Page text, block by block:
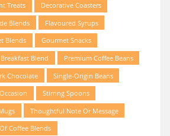
Treats
Decorative Coasters
Blends
Flavoured Syrups
Blends
Gourmet Snacks
Blend
Premium Coffee Beans
Chocolate
Single-Origin Beans
Stirring Spoons
Thoughtful Note Or Message
Coffee Blends